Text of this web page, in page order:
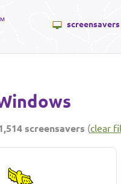
screensavers
screensavers (clear